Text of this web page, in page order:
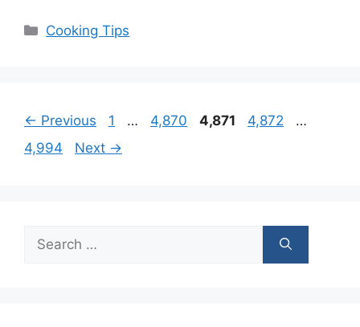
Categories
Cooking Tips
← Previous Page
1 … Page
4,870 Page
4,871 Page
4,872 …
4,994
Next →
Search